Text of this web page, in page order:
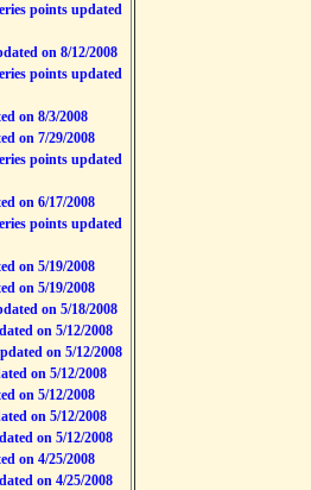
points updated
on 8/12/2008
points updated
on 8/3/2008
on 7/29/2008
points updated
on 6/17/2008
points updated
on 5/19/2008
on 5/19/2008
on 5/18/2008
on 5/12/2008
on 5/12/2008
on 5/12/2008
on 5/12/2008
on 5/12/2008
on 5/12/2008
on 4/25/2008
on 4/25/2008